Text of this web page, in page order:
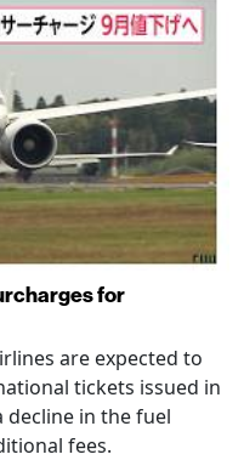
for
are expected to
tickets issued in
in the fuel
fees.